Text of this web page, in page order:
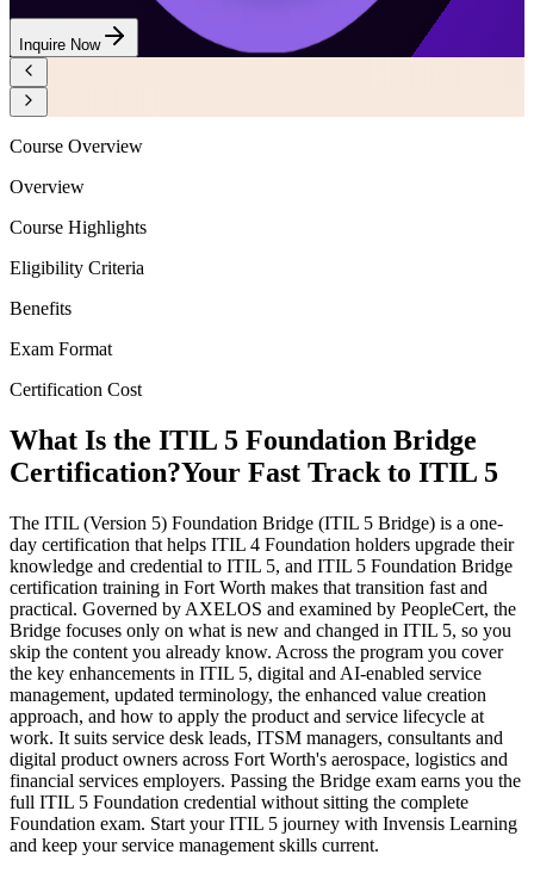
Inquire Now
Course Overview
Overview
Course Highlights
Eligibility Criteria
Benefits
Exam Format
Certification Cost
What Is the ITIL 5 Foundation Bridge
Certification?Your Fast Track to ITIL 5
The ITIL (Version 5) Foundation Bridge (ITIL 5 Bridge) is a one-
day certification that helps ITIL 4 Foundation holders upgrade their
knowledge and credential to ITIL 5, and ITIL 5 Foundation Bridge
certification training in Fort Worth makes that transition fast and
practical. Governed by AXELOS and examined by PeopleCert, the
Bridge focuses only on what is new and changed in ITIL 5, so you
skip the content you already know. Across the program you cover
the key enhancements in ITIL 5, digital and AI-enabled service
management, updated terminology, the enhanced value creation
approach, and how to apply the product and service lifecycle at
work. It suits service desk leads, ITSM managers, consultants and
digital product owners across Fort Worth's aerospace, logistics and
financial services employers. Passing the Bridge exam earns you the
full ITIL 5 Foundation credential without sitting the complete
Foundation exam. Start your ITIL 5 journey with Invensis Learning
and keep your service management skills current.